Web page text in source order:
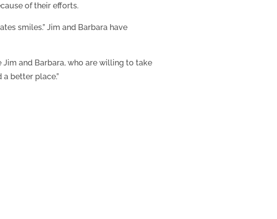
of their efforts.
smiles.” Jim and Barbara have
and Barbara, who are willing to take
better place.”